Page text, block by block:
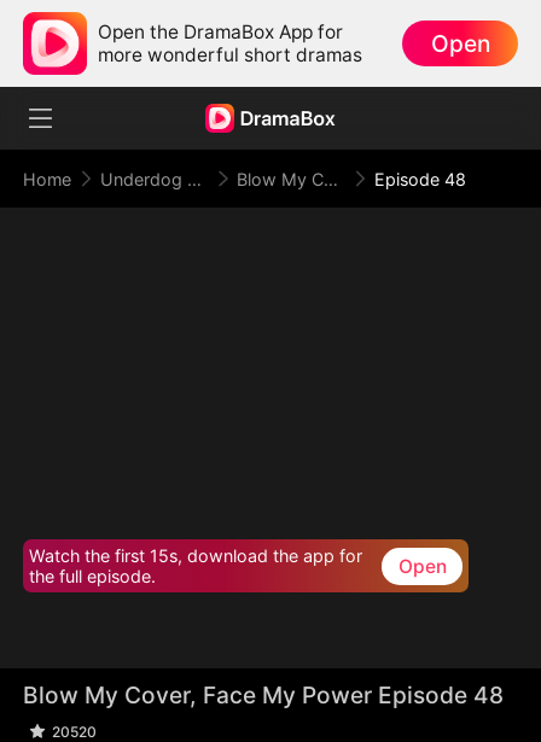
Open the DramaBox App for
more wonderful short dramas
Open
Home Underdog Rise Blow My Cover, Face My Power Episode 48
Watch the first 15s, download the app for
the full episode.
Open
Blow My Cover, Face My Power Episode 48
20520